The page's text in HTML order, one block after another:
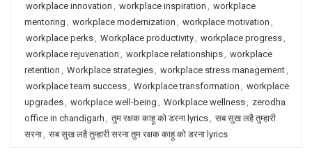
workplace innovation , workplace inspiration , workplace
mentoring , workplace modernization , workplace motivation ,
workplace perks, Workplace productivity, workplace progress,
workplace rejuvenation , workplace relationships, workplace
retention , Workplace strategies, workplace stress management,
workplace team success, Workplace transformation , workplace
upgrades, workplace well-being , Workplace wellness, zerodha
office in chandigarh , तुम रक्षक काहू को डरना lyrics, सब सुख लहै तुम्हारी
सरना, सब सुख लहै तुम्हारी सरना तुम रक्षक काहू को डरना lyrics